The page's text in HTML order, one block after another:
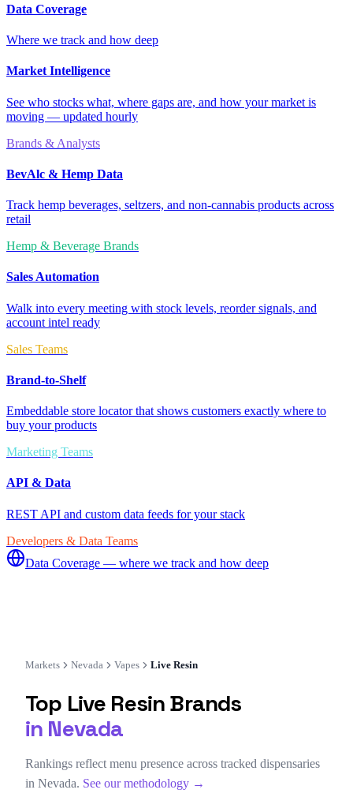
Data Coverage
Where we track and how deep
Market Intelligence
See who stocks what, where gaps are, and how your market is
moving — updated hourly
Brands & Analysts
BevAlc & Hemp Data
Track hemp beverages, seltzers, and non-cannabis products across
retail
Hemp & Beverage Brands
Sales Automation
Walk into every meeting with stock levels, reorder signals, and
account intel ready
Sales Teams
Brand-to-Shelf
Embeddable store locator that shows customers exactly where to
buy your products
Marketing Teams
API & Data
REST API and custom data feeds for your stack
Developers & Data Teams
Data Coverage — where we track and how deep
Markets Nevada Vapes Live Resin
Top Live ResinBrands
in Nevada
Rankings reflect menu presence across tracked dispensaries
in Nevada. See our methodology →